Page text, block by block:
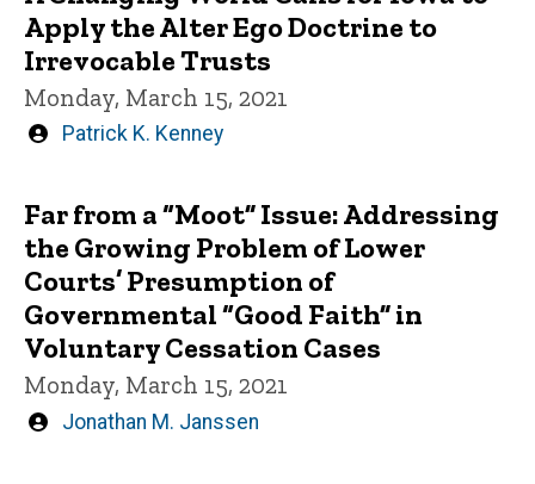
Apply the Alter Ego Doctrine to
Irrevocable Trusts
Monday, March 15, 2021
Written
Patrick K. Kenney
Far from a “Moot” Issue: Addressing
the Growing Problem of Lower
Courts’ Presumption of
Governmental “Good Faith” in
Voluntary Cessation Cases
Monday, March 15, 2021
Written
Jonathan M. Janssen